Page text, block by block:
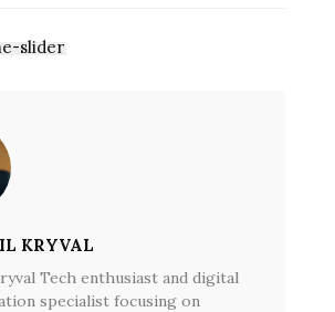
slider
KRYVAL
Tech enthusiast and digital
specialist focusing on